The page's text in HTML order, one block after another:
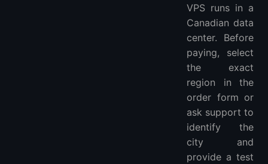
VPS runs in a
Canadian data
center. Before
paying, select
the exact
region in the
order form or
ask support to
identify the
city and
provide a test